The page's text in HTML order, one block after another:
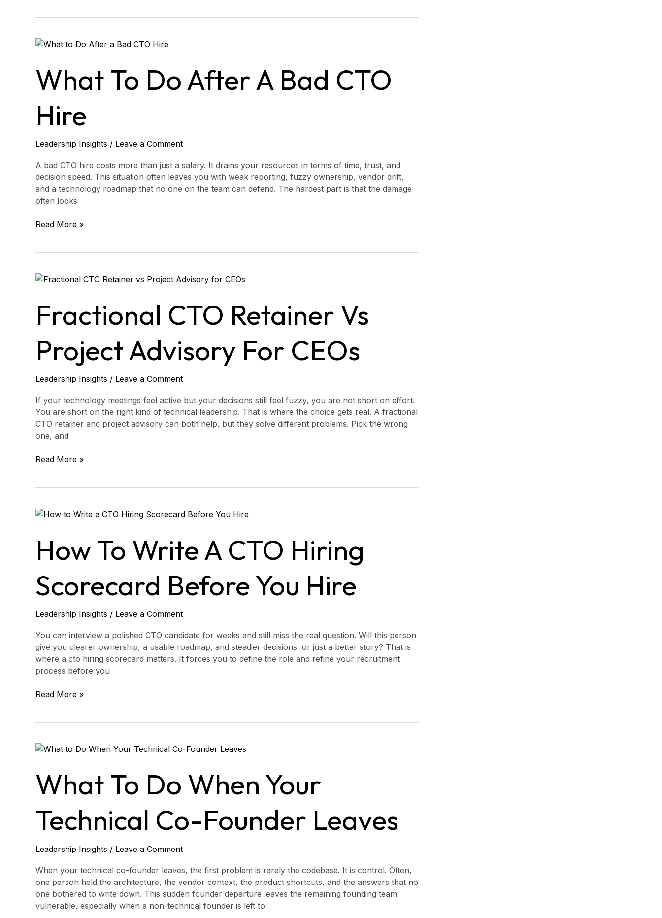
What To Do After A Bad CTO
Hire
Leadership Insights / Leave a Comment
A bad CTO hire costs more than just a salary. It drains your resources in terms of time, trust, and
decision speed. This situation often leaves you with weak reporting, fuzzy ownership, vendor drift,
and a technology roadmap that no one on the team can defend. The hardest part is that the damage
often looks
What
After
CTO
Hire
Read More »
Fractional CTO Retainer Vs
Project Advisory For CEOs
Leadership Insights / Leave a Comment
If your technology meetings feel active but your decisions still feel fuzzy, you are not short on effort.
You are short on the right kind of technical leadership. That is where the choice gets real. A fractional
CTO retainer and project advisory can both help, but they solve different problems. Pick the wrong
one, and
Fractional
vs
Project
for
CEOs
Read More »
How To Write A CTO Hiring
Scorecard Before You Hire
Leadership Insights / Leave a Comment
You can interview a polished CTO candidate for weeks and still miss the real question. Will this person
give you clearer ownership, a usable roadmap, and steadier decisions, or just a better story? That is
where a cto hiring scorecard matters. It forces you to define the role and refine your recruitment
process before you
How
CTO
Scorecard
Before
Hire
Read More »
What To Do When Your
Technical Co-Founder Leaves
Leadership Insights / Leave a Comment
When your technical co-founder leaves, the first problem is rarely the codebase. It is control. Often,
one person held the architecture, the vendor context, the product shortcuts, and the answers that no
one bothered to write down. This sudden founder departure leaves the remaining founding team
vulnerable, especially when a non-technical founder is left to
What
When
Your
Founder